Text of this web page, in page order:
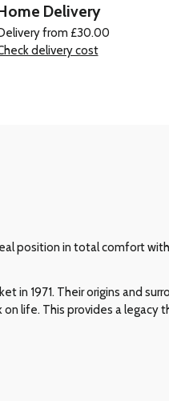
Delivery
from £30.00
delivery cost
position in total comfort
in 1971. Their origins and
life. This provides a legacy